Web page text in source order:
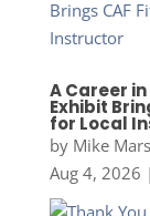
A Career
Exhibit
for Local
by Mike
Aug 4, 2026 |